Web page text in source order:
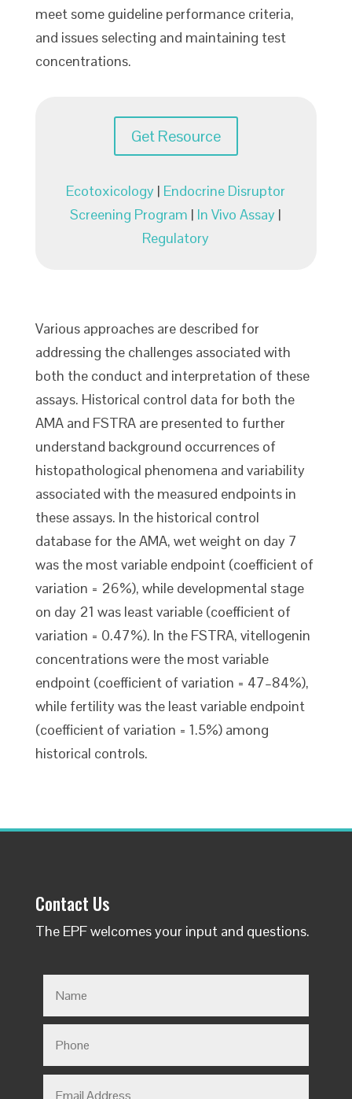
meet some guideline performance criteria,
and issues selecting and maintaining test
concentrations.
Get Resource
Ecotoxicology | Endocrine Disruptor
Screening Program | In Vivo Assay |
Regulatory
Various approaches are described for
addressing the challenges associated with
both the conduct and interpretation of these
assays. Historical control data for both the
AMA and FSTRA are presented to further
understand background occurrences of
histopathological phenomena and variability
associated with the measured endpoints in
these assays. In the historical control
database for the AMA, wet weight on day 7
was the most variable endpoint (coefficient of
variation = 26%), while developmental stage
on day 21 was least variable (coefficient of
variation = 0.47%). In the FSTRA, vitellogenin
concentrations were the most variable
endpoint (coefficient of variation = 47–84%),
while fertility was the least variable endpoint
(coefficient of variation = 1.5%) among
historical controls.
Contact Us
The EPF welcomes your input and questions.